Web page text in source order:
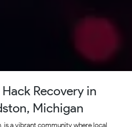
Recovery in
Michigan